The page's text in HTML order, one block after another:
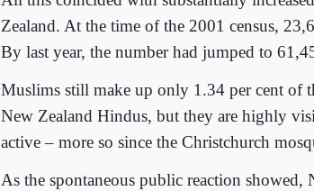
Zealand. At the time of the 2001 census,
By last year, the number had jumped to
Muslims still make up only 1.34 per cent of
New Zealand Hindus, but they are highly
active – more so since the Christchurch
As the spontaneous public reaction showed,